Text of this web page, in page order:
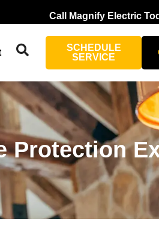
Call Magnify Electric
SCHEDULE
SERVICE
Protection